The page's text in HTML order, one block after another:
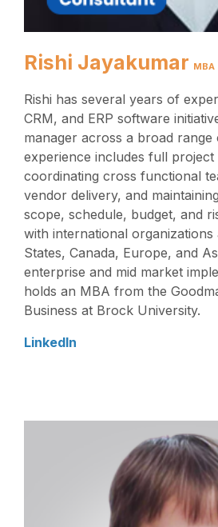
Rishi Jayakumar MBA
Rishi has several years of
CRM, and ERP software
manager across a broad range
experience includes full project
coordinating cross functional
vendor delivery, and
scope, schedule, budget, and
with international organizations
States, Canada, Europe, and
enterprise and mid market
holds an MBA from the
Business at Brock University.
LinkedIn